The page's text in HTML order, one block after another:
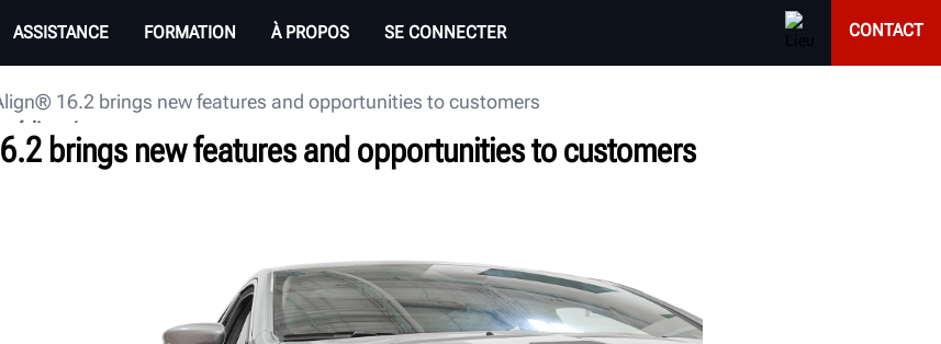
ASSISTANCE FORMATION À PROPOS SE CONNECTER CONTACT
16.2 brings new features and opportunities to customers
brings new features and opportunities to customers